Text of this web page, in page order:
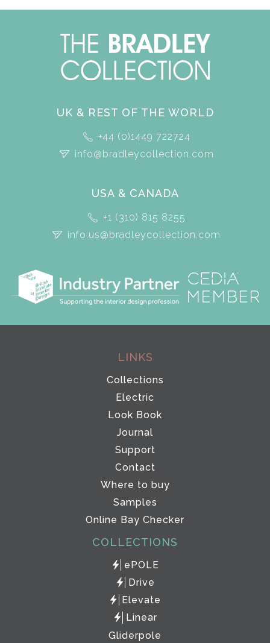
UK & REST OF THE WORLD
+44 (0)1449 722724
info@bradleycollection.com
USA & CANADA
+1 (310) 815 8255
info.us@bradleycollection.com
LINKS
Collections
Electric
Look Book
Journal
Support
Contact
Where to buy
Samples
Online Bay Checker
COLLECTIONS
ePOLE
Drive
Elevate
Linear
Gliderpole